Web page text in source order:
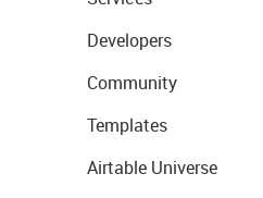
Developers
Community
Templates
Airtable Universe